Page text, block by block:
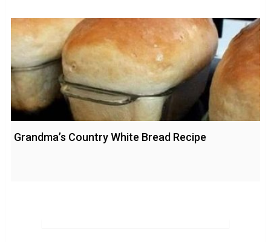
Grandma’s Country White Bread Recipe